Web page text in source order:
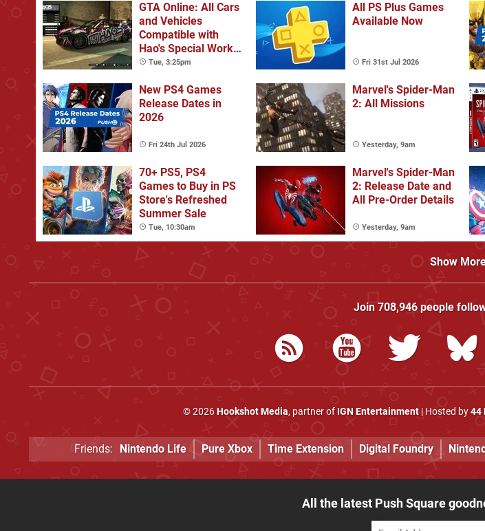
GTA Online: All Cars
and Vehicles
Compatible with
Hao's Special Works
Tuning Upgrades
Tue, 3:25pm
All PS Plus Games
Available Now
Fri 31st Jul 2026
New PS4 Games
Release Dates in
2026
Fri 24th Jul 2026
Marvel's Spider-Man
2: All Missions
Yesterday, 9am
70+ PS5, PS4
Games to Buy in PS
Store's Refreshed
Summer Sale
Tue, 10:30am
Marvel's Spider-Man
2: Release Date and
All Pre-Order Details
Yesterday, 9am
Show
Join708,946people
© 2026Hookshot Media, partner of IGN Entertainment| Hosted by44
Friends: Nintendo Life Pure Xbox Time Extension Digital Foundry
All the latest Push Square